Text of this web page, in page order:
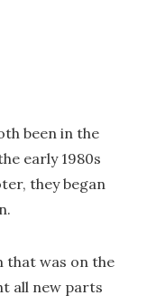
been in the
early 1980s
they began
that was on the
all new parts